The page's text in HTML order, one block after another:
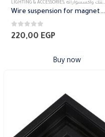
LIGHTING & ACCESSORIES, تراك ماجنتك وأكسسواراته
Wire suspension for magnetic track and profile
0out of 5
220,00 EGP
Buy now